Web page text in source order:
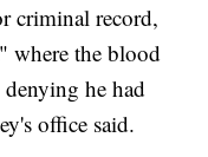
criminal record,
where the blood
he had
office said.